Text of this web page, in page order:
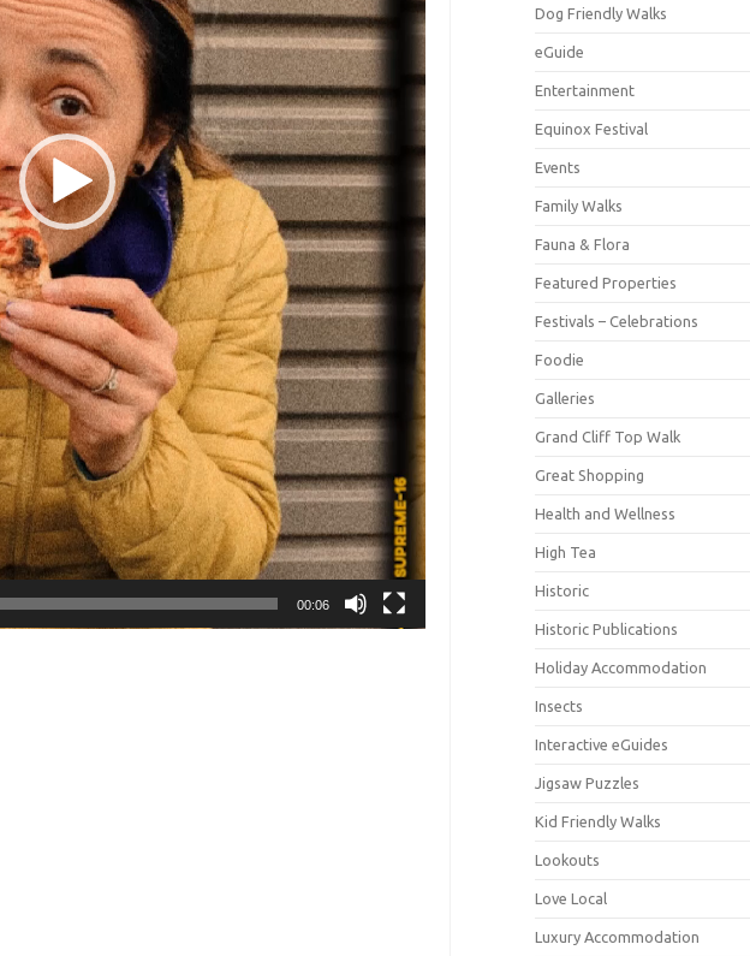
00:06
Dog Friendly Walks
eGuide
Entertainment
Equinox Festival
Events
Family Walks
Fauna & Flora
Featured Properties
Festivals – Celebrations
Foodie
Galleries
Grand Cliff Top Walk
Great Shopping
Health and Wellness
High Tea
Historic
Historic Publications
Holiday Accommodation
Insects
Interactive eGuides
Jigsaw Puzzles
Kid Friendly Walks
Lookouts
Love Local
Luxury Accommodation